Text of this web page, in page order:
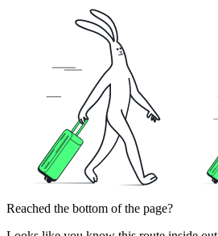
Reached the bottom of the page?